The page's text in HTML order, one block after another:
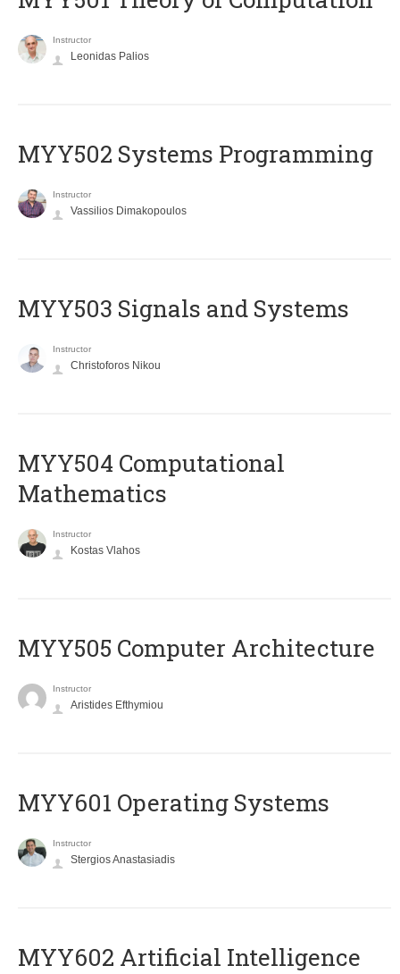
Instructor
Leonidas Palios
MYY502 Systems Programming
Instructor
Vassilios Dimakopoulos
MYY503 Signals and Systems
Instructor
Christoforos Nikou
MYY504 Computational
Mathematics
Instructor
Kostas Vlahos
MYY505 Computer Architecture
Instructor
Aristides Efthymiou
MYY601 Operating Systems
Instructor
Stergios Anastasiadis
MYY602 Artificial Intelligence